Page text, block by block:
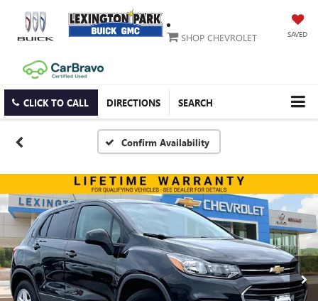
SAVED
SHOP CHEVROLET
CLICK TO CALL DIRECTIONS SEARCH
Confirm Availability